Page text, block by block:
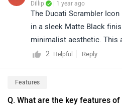
Dillip | 1 year ago
The Ducati Scrambler
in a sleek Matte Black
minimalist aesthetic. This
timeless appeal, making
2
Helpful Reply
Features
Q. What are the key features